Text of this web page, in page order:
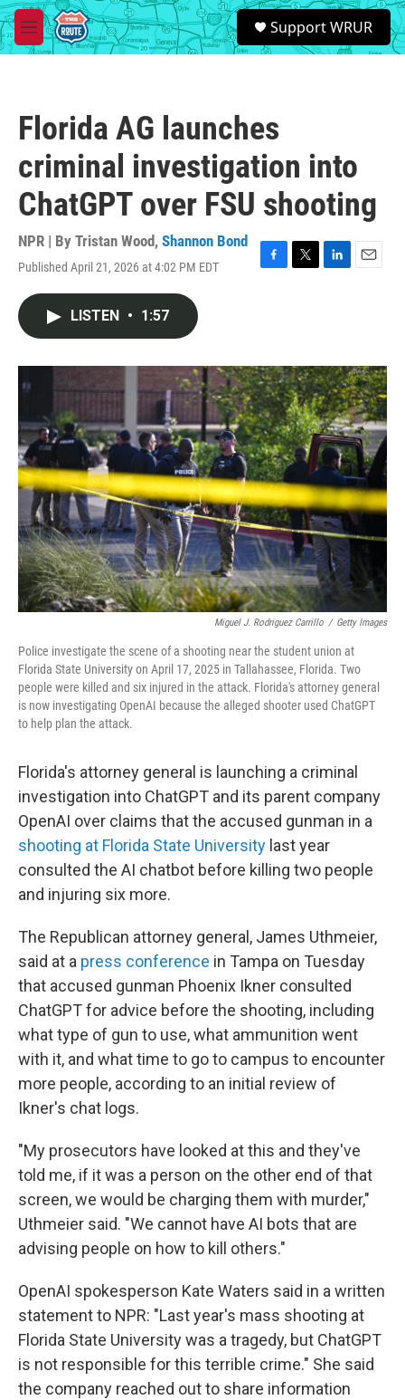
Skip to main content
M
e
S
e
a
Support WRUR
Florida AG launches
criminal investigation into
ChatGPT over FSU shooting
NPR | By Tristan Wood, Shannon Bond
Published April 21, 2026 at 4:02 PM EDT
F
o
k
T
r
L
I
n
E
LISTEN • 1:57
Miguel J. Rodriguez Carrillo / Getty Images
Police investigate the scene of a shooting near the student union at
Florida State University on April 17, 2025 in Tallahassee, Florida. Two
people were killed and six injured in the attack. Florida's attorney general
is now investigating OpenAI because the alleged shooter used ChatGPT
to help plan the attack.
Florida's attorney general is launching a criminal
investigation into ChatGPT and its parent company
OpenAI over claims that the accused gunman in a
shooting at Florida State University last year
consulted the AI chatbot before killing two people
and injuring six more.
The Republican attorney general, James Uthmeier,
said at a press conference in Tampa on Tuesday
that accused gunman Phoenix Ikner consulted
ChatGPT for advice before the shooting, including
what type of gun to use, what ammunition went
with it, and what time to go to campus to encounter
more people, according to an initial review of
Ikner's chat logs.
"My prosecutors have looked at this and they've
told me, if it was a person on the other end of that
screen, we would be charging them with murder,"
Uthmeier said. "We cannot have AI bots that are
advising people on how to kill others."
OpenAI spokesperson Kate Waters said in a written
statement to NPR: "Last year's mass shooting at
Florida State University was a tragedy, but ChatGPT
is not responsible for this terrible crime." She said
the company reached out to share information